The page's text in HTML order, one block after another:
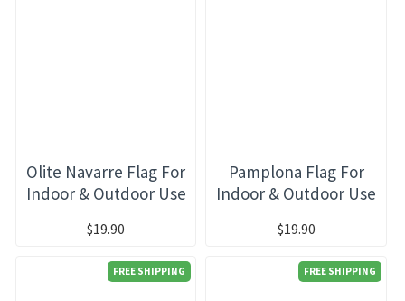
Olite Navarre Flag For
Indoor & Outdoor Use
$19.90
Pamplona Flag For
Indoor & Outdoor Use
$19.90
FREE SHIPPING FREE SHIPPING